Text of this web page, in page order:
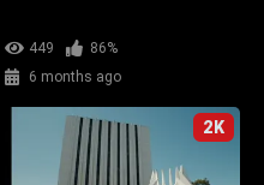
449
86%
6 months ago
2K